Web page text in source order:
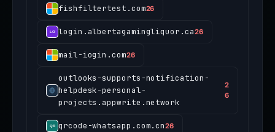
fishfiltertest.com26
login.albertagamingliquor.ca26
mail-iogin.com26
outlooks-supports-notification-
helpdesk-personal-
projects.appwrite.network
2
6
qrcode-whatsapp.com.cn26